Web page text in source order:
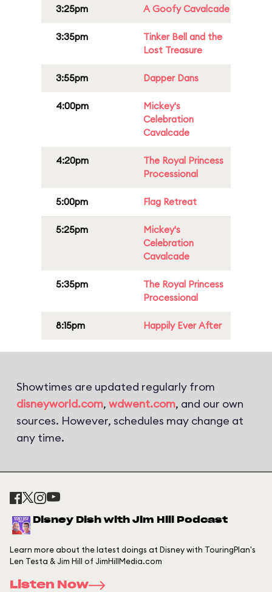
3:25pm A Goofy Cavalcade
3:35pm
Tinker Bell and the
Lost Treasure
3:55pm Dapper Dans
4:00pm
Mickey's
Celebration
Cavalcade
4:20pm
The Royal Princess
Processional
5:00pm Flag Retreat
5:25pm
Mickey's
Celebration
Cavalcade
5:35pm
The Royal Princess
Processional
8:15pm Happily Ever After
Showtimes are updated regularly from
disneyworld.com, wdwent.com, and our own
sources. However, schedules may change at
any time.
Disney Dish with Jim Hill Podcast
Learn more about the latest doings at Disney with TouringPlan's
Len Testa & Jim Hill of JimHillMedia.com
Listen Now